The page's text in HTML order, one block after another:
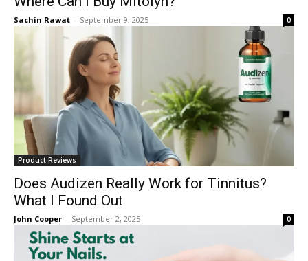
Sachin Rawat - September 9, 2025 0
Product Reviews
Does Audizen Really Work for Tinnitus?
What I Found Out
John Cooper - September 2, 2025 0